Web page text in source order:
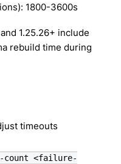
1800-3600s
1.25.26+ include
rebuild time during
timeouts
count <failure-